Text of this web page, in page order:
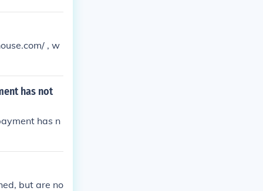
, w
has not
has n
but are no